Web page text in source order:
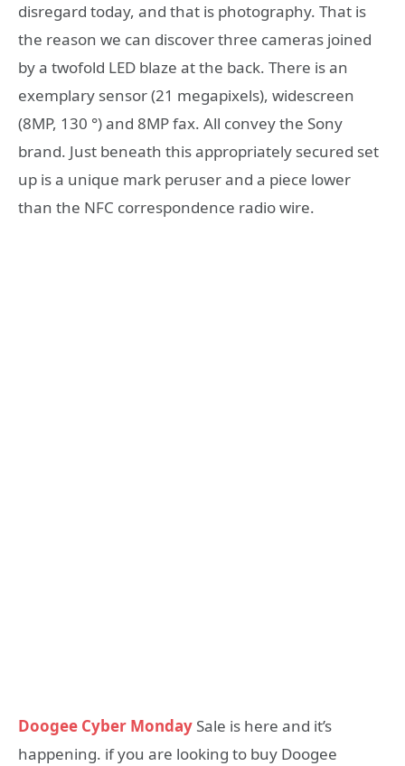
disregard today, and that is photography. That is
the reason we can discover three cameras joined
by a twofold LED blaze at the back. There is an
exemplary sensor (21 megapixels), widescreen
(8MP, 130 °) and 8MP fax. All convey the Sony
brand. Just beneath this appropriately secured set
up is a unique mark peruser and a piece lower
than the NFC correspondence radio wire.
Doogee Cyber Monday Sale is here and it’s
happening. if you are looking to buy Doogee